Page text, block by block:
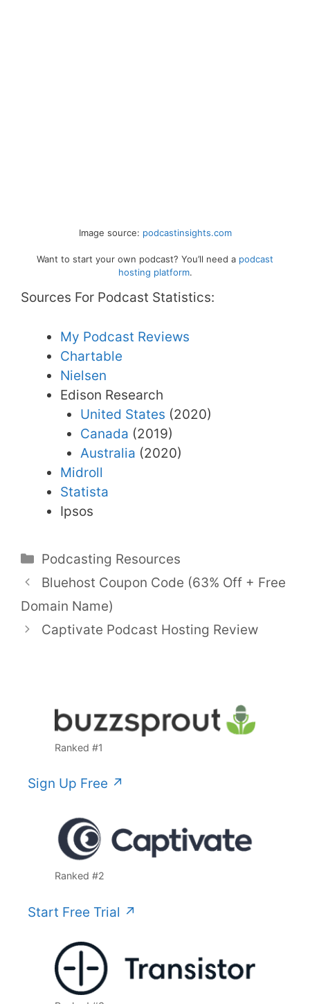
Image source: podcastinsights.com
Want to start your own podcast? You’ll need a podcast
hosting platform.
Sources For Podcast Statistics:
My Podcast Reviews
Chartable
Nielsen
Edison Research
United States (2020)
Canada (2019)
Australia (2020)
Midroll
Statista
Ipsos
Categories
Podcasting Resources
Bluehost Coupon Code (63% Off + Free
Domain Name)
Captivate Podcast Hosting Review
Ranked #1
Sign Up Free ↗️
Ranked #2
Start Free Trial ↗️